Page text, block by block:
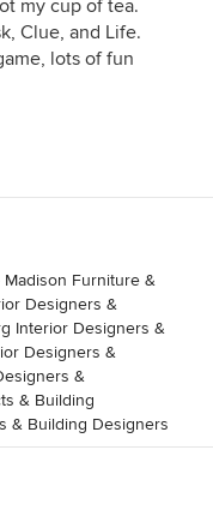
my cup of tea.
Clue, and Life.
lots of fun
Madison Furniture &
Designers &
Interior Designers &
Designers &
&
& Building
& Building Designers